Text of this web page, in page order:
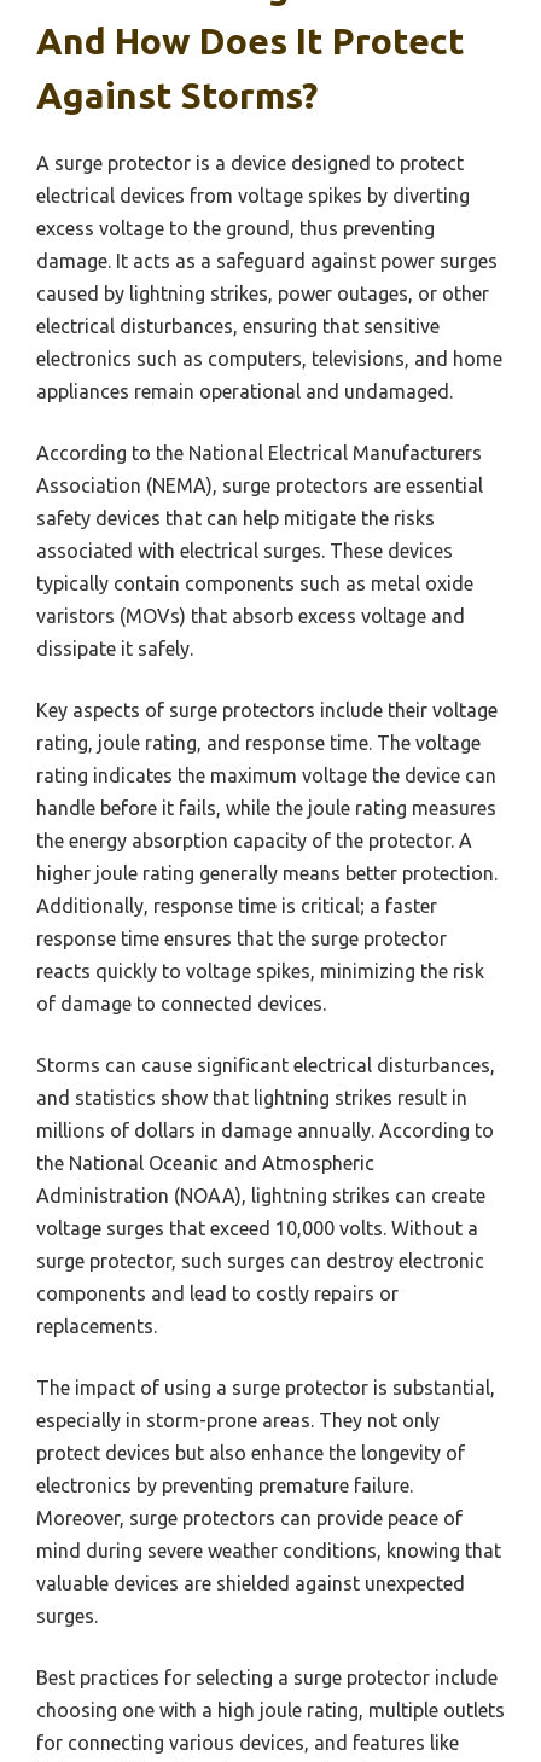
And How Does It Protect
Against Storms?
A surge protector is a device designed to protect
electrical devices from voltage spikes by diverting
excess voltage to the ground, thus preventing
damage. It acts as a safeguard against power surges
caused by lightning strikes, power outages, or other
electrical disturbances, ensuring that sensitive
electronics such as computers, televisions, and home
appliances remain operational and undamaged.
According to the National Electrical Manufacturers
Association (NEMA), surge protectors are essential
safety devices that can help mitigate the risks
associated with electrical surges. These devices
typically contain components such as metal oxide
varistors (MOVs) that absorb excess voltage and
dissipate it safely.
Key aspects of surge protectors include their voltage
rating, joule rating, and response time. The voltage
rating indicates the maximum voltage the device can
handle before it fails, while the joule rating measures
the energy absorption capacity of the protector. A
higher joule rating generally means better protection.
Additionally, response time is critical; a faster
response time ensures that the surge protector
reacts quickly to voltage spikes, minimizing the risk
of damage to connected devices.
Storms can cause significant electrical disturbances,
and statistics show that lightning strikes result in
millions of dollars in damage annually. According to
the National Oceanic and Atmospheric
Administration (NOAA), lightning strikes can create
voltage surges that exceed 10,000 volts. Without a
surge protector, such surges can destroy electronic
components and lead to costly repairs or
replacements.
The impact of using a surge protector is substantial,
especially in storm-prone areas. They not only
protect devices but also enhance the longevity of
electronics by preventing premature failure.
Moreover, surge protectors can provide peace of
mind during severe weather conditions, knowing that
valuable devices are shielded against unexpected
surges.
Best practices for selecting a surge protector include
choosing one with a high joule rating, multiple outlets
for connecting various devices, and features like